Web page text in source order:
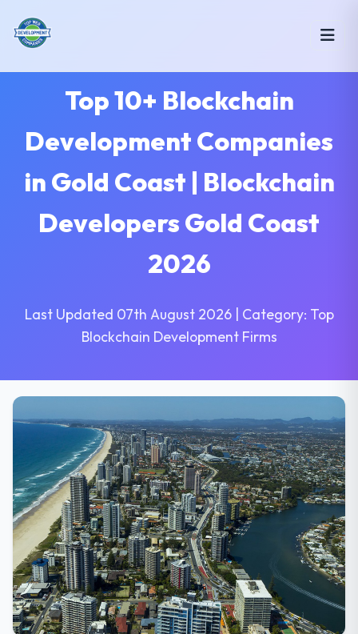
Top 10+ Blockchain
Development Companies
in Gold Coast | Blockchain
Developers Gold Coast
2026
Last Updated 07th August 2026 | Category: Top
Blockchain Development Firms